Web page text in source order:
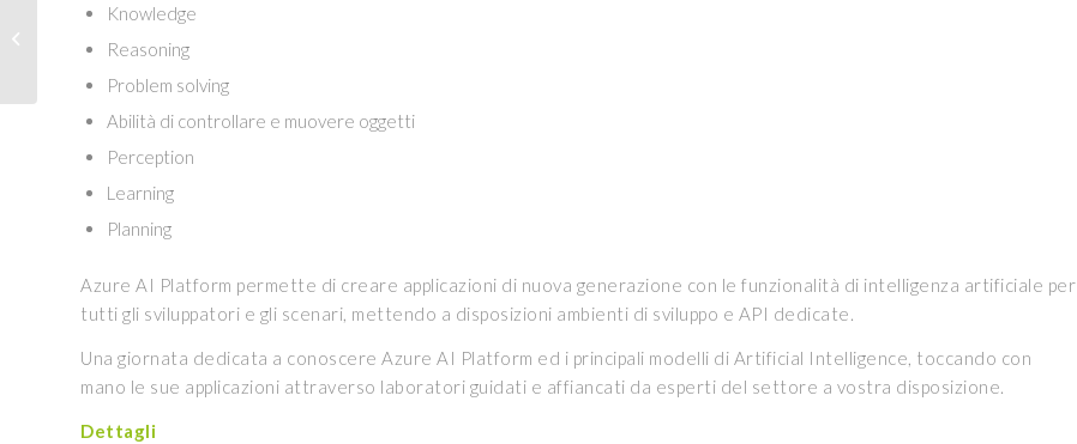
Knowledge
Reasoning
Problem solving
Abilità di controllare e muovere oggetti
Perception
Learning
Planning
Azure AI Platform permette di creare applicazioni di nuova generazione con le funzionalità di intelligenza artificiale per
tutti gli sviluppatori e gli scenari, mettendo a disposizioni ambienti di sviluppo e API dedicate.
Una giornata dedicata a conoscere Azure AI Platform ed i principali modelli di Artificial Intelligence, toccando con
mano le sue applicazioni attraverso laboratori guidati e affiancati da esperti del settore a vostra disposizione.
Dettagli
SCIENCE WITH PORINI
EDUCATION